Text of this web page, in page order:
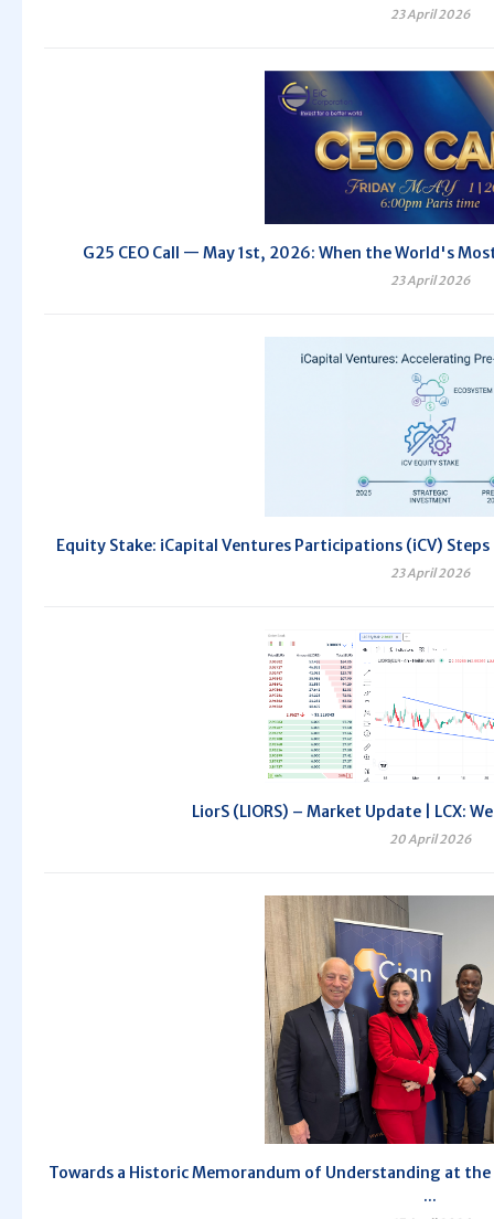
23 April 2026
G25 CEO Call — May 1st, 2026: When the World's
23 April 2026
Equity Stake: iCapital Ventures Participations (iCV)
23 April 2026
LiorS (LIORS) – Market Update | LCX:
20 April 2026
Towards a Historic Memorandum of Understanding at
...